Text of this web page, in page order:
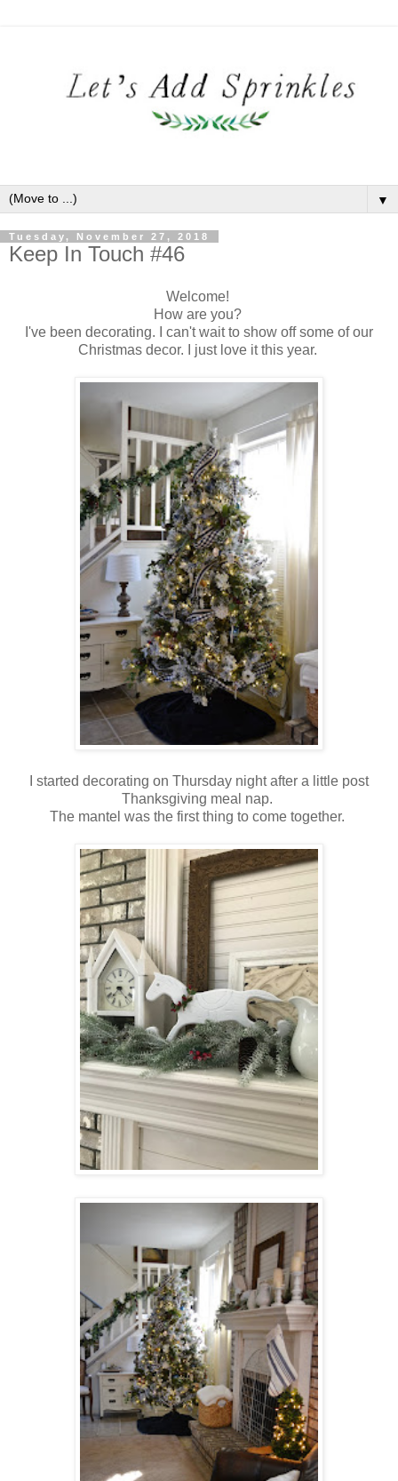
▼
Tuesday, November 27, 2018
Keep In Touch #46
Welcome!
How are you?
I've been decorating. I can't wait to show off some of our
Christmas decor. I just love it this year.
I started decorating on Thursday night after a little post
Thanksgiving meal nap.
The mantel was the first thing to come together.